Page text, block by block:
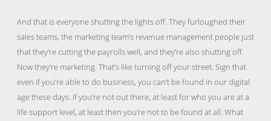
And that is everyone shutting the lights off. They furloughed their
sales teams, the marketing team’s revenue management people just
that they’re cutting the payrolls well, and they’re also shutting off.
Now they’re marketing. That’s like turning off your street. Sign that
even if you’re able to do business, you can’t be found in our digital
age these days. If you’re not out there, at least for who you are at a
life support level, at least then you’re not to be found at all. What